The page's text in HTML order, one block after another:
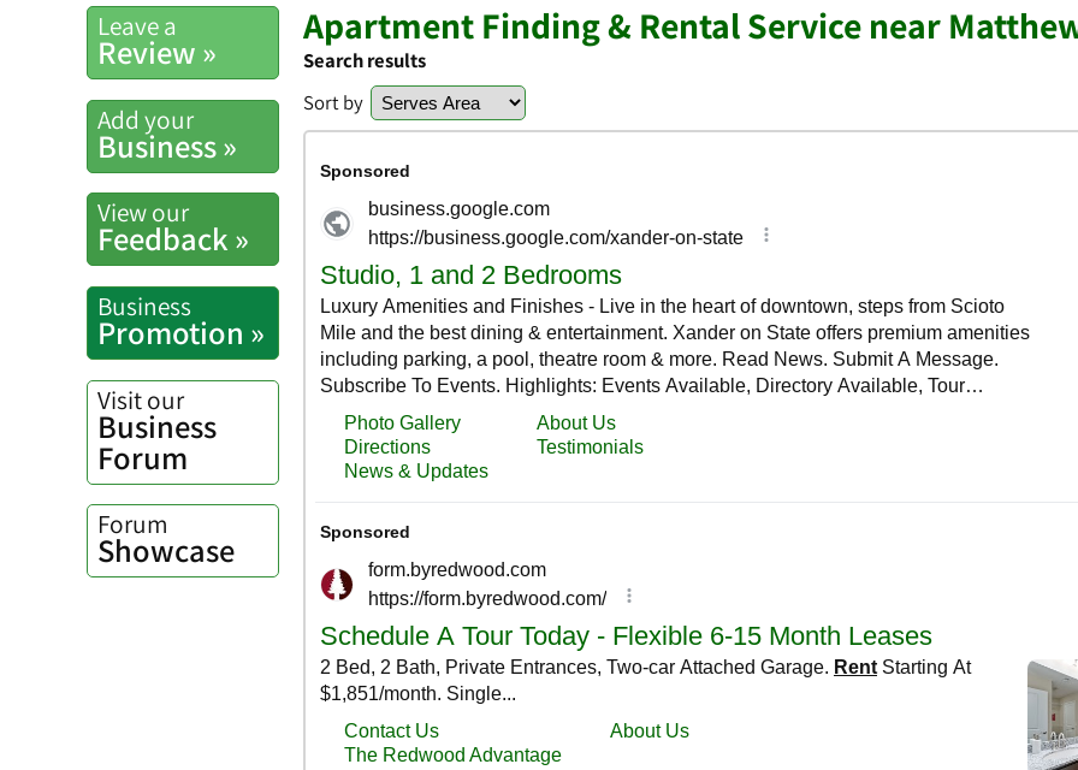
Leave a
Review »
Add your
Business »
View our
Feedback »
Business
Promotion »
Visit our
Business
Forum
Forum
Showcase
Apartment Finding & Rental Service near
Search results
Sort by